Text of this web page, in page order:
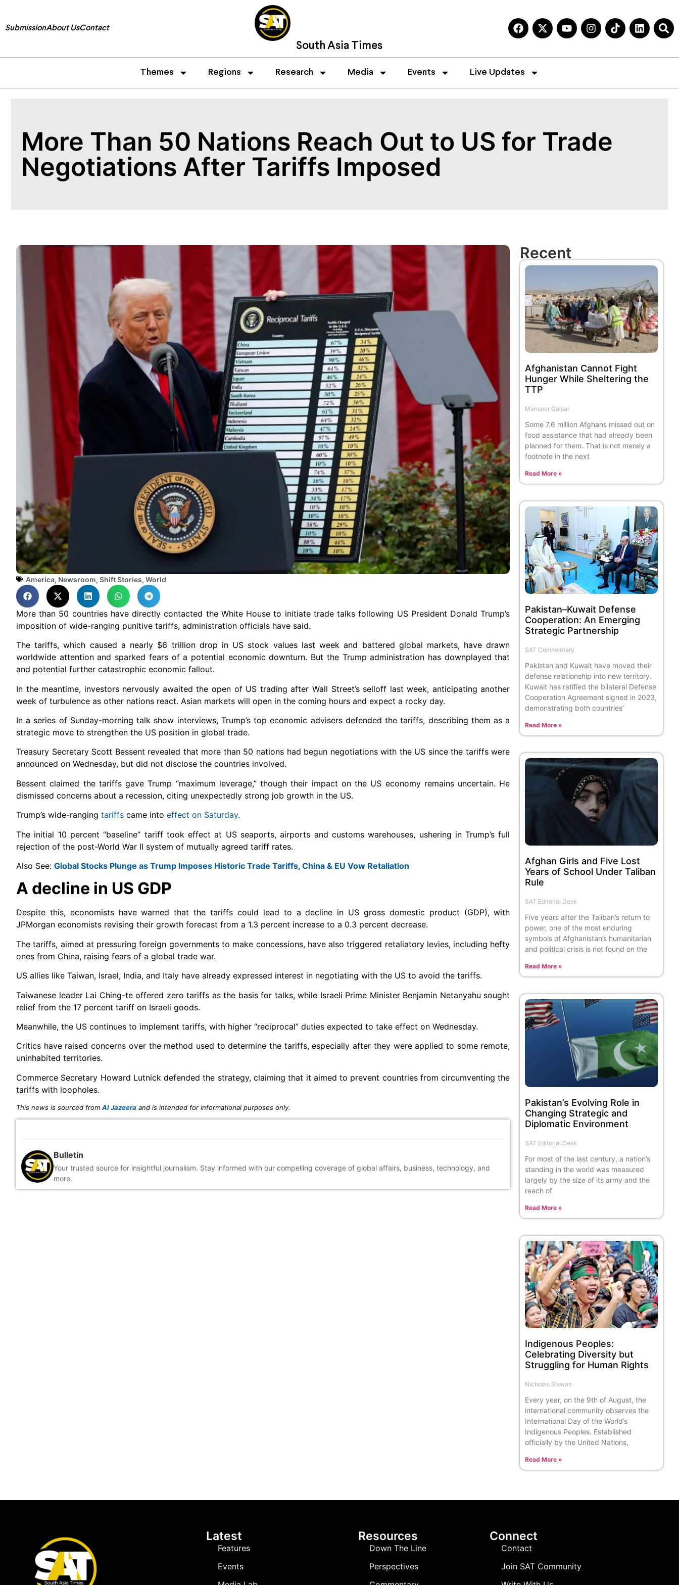
SubmissionAbout UsContact
South Asia Times
Themes Regions Research Media Events Live Updates
More Than 50 Nations Reach Out to US for Trade
Negotiations After Tariffs Imposed
America, Newsroom, Shift Stories, World
More than 50 countries have directly contacted the White House to initiate trade talks following US President Donald Trump’s
imposition of wide-ranging punitive tariffs, administration officials have said.
The tariffs, which caused a nearly $6 trillion drop in US stock values last week and battered global markets, have drawn
worldwide attention and sparked fears of a potential economic downturn. But the Trump administration has downplayed that
and potential further catastrophic economic fallout.
In the meantime, investors nervously awaited the open of US trading after Wall Street’s selloff last week, anticipating another
week of turbulence as other nations react. Asian markets will open in the coming hours and expect a rocky day.
In a series of Sunday-morning talk show interviews, Trump’s top economic advisers defended the tariffs, describing them as a
strategic move to strengthen the US position in global trade.
Treasury Secretary Scott Bessent revealed that more than 50 nations had begun negotiations with the US since the tariffs were
announced on Wednesday, but did not disclose the countries involved.
Bessent claimed the tariffs gave Trump “maximum leverage,” though their impact on the US economy remains uncertain. He
dismissed concerns about a recession, citing unexpectedly strong job growth in the US.
Trump’s wide-ranging tariffs came into effect on Saturday.
The initial 10 percent “baseline” tariff took effect at US seaports, airports and customs warehouses, ushering in Trump’s full
rejection of the post-World War II system of mutually agreed tariff rates.
Also See: Global Stocks Plunge as Trump Imposes Historic Trade Tariffs, China & EU Vow Retaliation
A decline in US GDP
Despite this, economists have warned that the tariffs could lead to a decline in US gross domestic product (GDP), with
JPMorgan economists revising their growth forecast from a 1.3 percent increase to a 0.3 percent decrease.
The tariffs, aimed at pressuring foreign governments to make concessions, have also triggered retaliatory levies, including hefty
ones from China, raising fears of a global trade war.
US allies like Taiwan, Israel, India, and Italy have already expressed interest in negotiating with the US to avoid the tariffs.
Taiwanese leader Lai Ching-te offered zero tariffs as the basis for talks, while Israeli Prime Minister Benjamin Netanyahu sought
relief from the 17 percent tariff on Israeli goods.
Meanwhile, the US continues to implement tariffs, with higher “reciprocal” duties expected to take effect on Wednesday.
Critics have raised concerns over the method used to determine the tariffs, especially after they were applied to some remote,
uninhabited territories.
Commerce Secretary Howard Lutnick defended the strategy, claiming that it aimed to prevent countries from circumventing the
tariffs with loopholes.
This news is sourced from Al Jazeera and is intended for informational purposes only.
Bulletin
Your trusted source for insightful journalism. Stay informed with our compelling coverage of global affairs, business, technology, and
more.
Recent
Afghanistan Cannot Fight
Hunger While Sheltering the
TTP
Mansoor Qaisar
Some 7.6 million Afghans missed out on
food assistance that had already been
planned for them. That is not merely a
footnote in the next
Read More »
Pakistan–Kuwait Defense
Cooperation: An Emerging
Strategic Partnership
SAT Commentary
Pakistan and Kuwait have moved their
defense relationship into new territory.
Kuwait has ratified the bilateral Defense
Cooperation Agreement signed in 2023,
demonstrating both countries’
Read More »
Afghan Girls and Five Lost
Years of School Under Taliban
Rule
SAT Editorial Desk
Five years after the Taliban’s return to
power, one of the most enduring
symbols of Afghanistan’s humanitarian
and political crisis is not found on the
Read More »
Pakistan’s Evolving Role in
Changing Strategic and
Diplomatic Environment
SAT Editorial Desk
For most of the last century, a nation’s
standing in the world was measured
largely by the size of its army and the
reach of
Read More »
Indigenous Peoples:
Celebrating Diversity but
Struggling for Human Rights
Nicholas Biswas
Every year, on the 9th of August, the
international community observes the
International Day of the World’s
Indigenous Peoples. Established
officially by the United Nations,
Read More »
Latest
Features
Events
Resources
Down The Line
Perspectives
Connect
Contact
Join SAT Community